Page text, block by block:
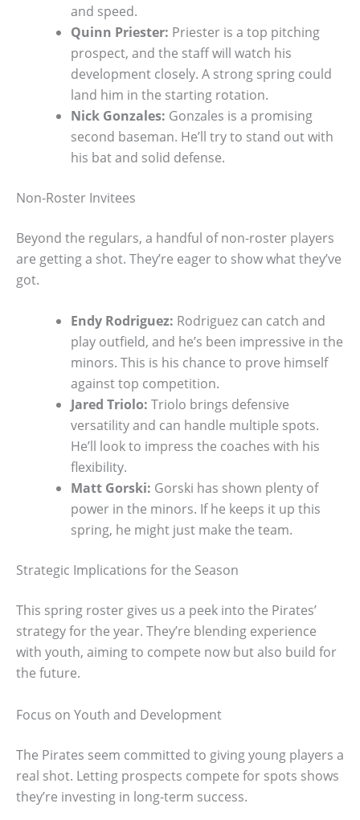
and speed.
Quinn Priester: Priester is a top pitching
prospect, and the staff will watch his
development closely. A strong spring could
land him in the starting rotation.
Nick Gonzales: Gonzales is a promising
second baseman. He’ll try to stand out with
his bat and solid defense.
Non-Roster Invitees
Beyond the regulars, a handful of non-roster players
are getting a shot. They’re eager to show what they’ve
got.
Endy Rodriguez: Rodriguez can catch and
play outfield, and he’s been impressive in the
minors. This is his chance to prove himself
against top competition.
Jared Triolo: Triolo brings defensive
versatility and can handle multiple spots.
He’ll look to impress the coaches with his
flexibility.
Matt Gorski: Gorski has shown plenty of
power in the minors. If he keeps it up this
spring, he might just make the team.
Strategic Implications for the Season
This spring roster gives us a peek into the Pirates’
strategy for the year. They’re blending experience
with youth, aiming to compete now but also build for
the future.
Focus on Youth and Development
The Pirates seem committed to giving young players a
real shot. Letting prospects compete for spots shows
they’re investing in long-term success.